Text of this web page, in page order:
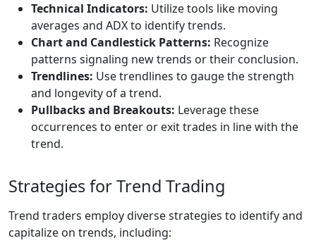
Technical Indicators: Utilize tools like moving
averages and ADX to identify trends.
Chart and Candlestick Patterns: Recognize
patterns signaling new trends or their conclusion.
Trendlines: Use trendlines to gauge the strength
and longevity of a trend.
Pullbacks and Breakouts: Leverage these
occurrences to enter or exit trades in line with the
trend.
Strategies for Trend Trading
Trend traders employ diverse strategies to identify and
capitalize on trends, including: